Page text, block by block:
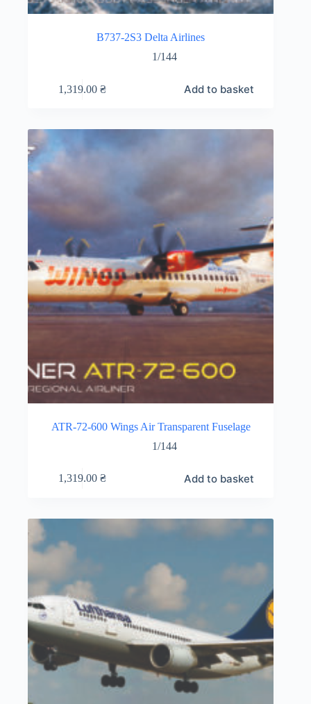
B737-2S3 Delta Airlines
1/144
1,319.00₴ Add to basket
ATR-72-600 Wings Air Transparent Fuselage
1/144
1,319.00₴ Add to basket